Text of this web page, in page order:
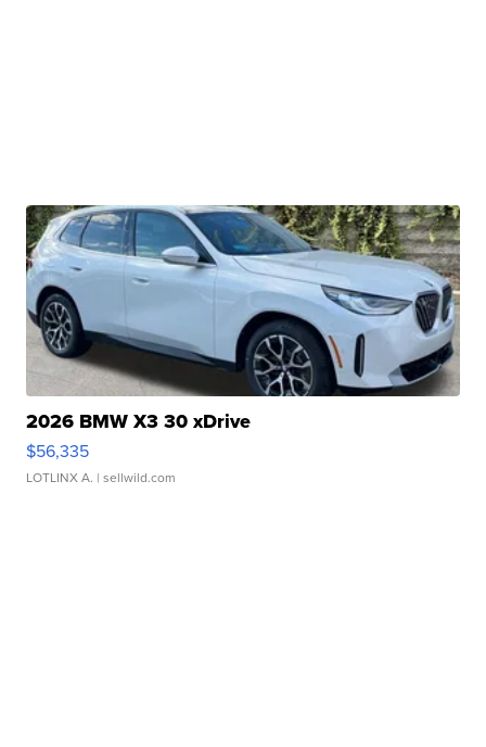
2026 BMW X3 30 xDrive
$56,335
LOTLINX A. | sellwild.com